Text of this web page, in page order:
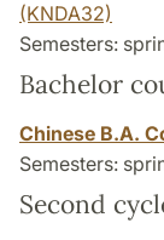
(KNDA32)
Semesters:
Bachelor
Chinese B.A.
Semesters:
Second